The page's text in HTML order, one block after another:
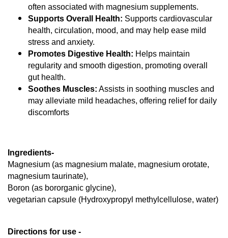
often associated with magnesium supplements.
Supports Overall Health: Supports cardiovascular
health, circulation, mood, and may help ease mild
stress and anxiety.
Promotes Digestive Health: Helps maintain
regularity and smooth digestion, promoting overall
gut health.
Soothes Muscles: Assists in soothing muscles and
may alleviate mild headaches, offering relief for daily
discomforts
Ingredients-
Magnesium (as magnesium malate, magnesium orotate,
magnesium taurinate),
Boron (as bororganic glycine),
vegetarian capsule (Hydroxypropyl methylcellulose, water)
Directions for use -